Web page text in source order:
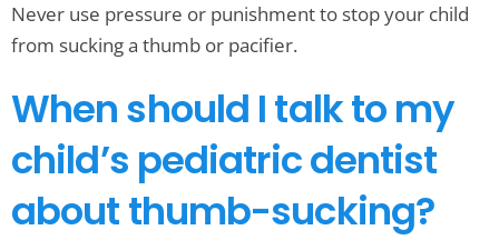
Never use pressure or punishment to stop your child
from sucking a thumb or pacifier.
When should I talk to my
child’s pediatric dentist
about thumb-sucking?